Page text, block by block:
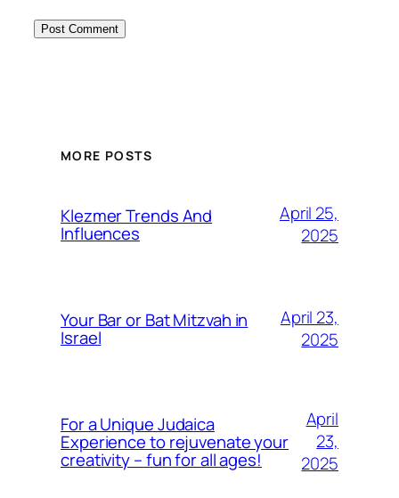
MORE POSTS
Klezmer Trends And
Influences
April 25,
2025
Your Bar or Bat Mitzvah in
Israel
April 23,
2025
For a Unique Judaica
Experience to rejuvenate your
creativity – fun for all ages!
April
23,
2025